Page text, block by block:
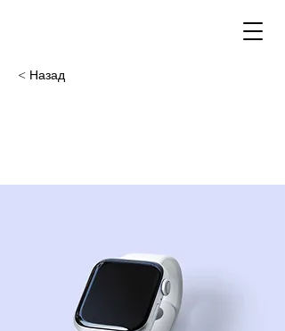
< Назад